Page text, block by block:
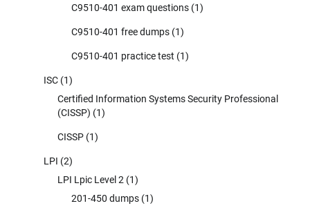
C9510-401 exam questions (1)
C9510-401 free dumps (1)
C9510-401 practice test (1)
ISC (1)
Certified Information Systems Security Professional
(CISSP) (1)
CISSP (1)
LPI (2)
LPI Lpic Level 2 (1)
201-450 dumps (1)